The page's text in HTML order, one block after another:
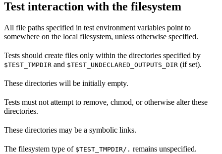
Test interaction with the filesystem
All file paths specified in test environment variables point to
somewhere on the local filesystem, unless otherwise specified.
Tests should create files only within the directories specified by
$TEST_TMPDIR and $TEST_UNDECLARED_OUTPUTS_DIR (if set).
These directories will be initially empty.
Tests must not attempt to remove, chmod, or otherwise alter these
directories.
These directories may be a symbolic links.
The filesystem type of $TEST_TMPDIR/. remains unspecified.